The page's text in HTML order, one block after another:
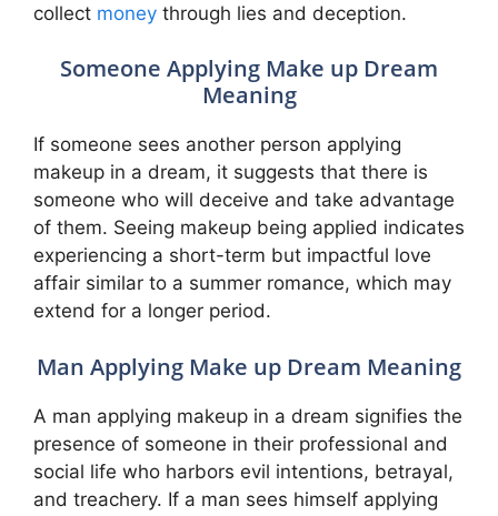
collect money through lies and deception.
Someone Applying Make up Dream
Meaning
If someone sees another person applying
makeup in a dream, it suggests that there is
someone who will deceive and take advantage
of them. Seeing makeup being applied indicates
experiencing a short-term but impactful love
affair similar to a summer romance, which may
extend for a longer period.
Man Applying Make up Dream Meaning
A man applying makeup in a dream signifies the
presence of someone in their professional and
social life who harbors evil intentions, betrayal,
and treachery. If a man sees himself applying